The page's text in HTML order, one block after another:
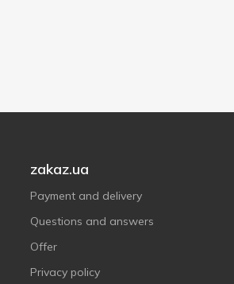
zakaz.ua
Payment and delivery
Questions and answers
Offer
Privacy policy